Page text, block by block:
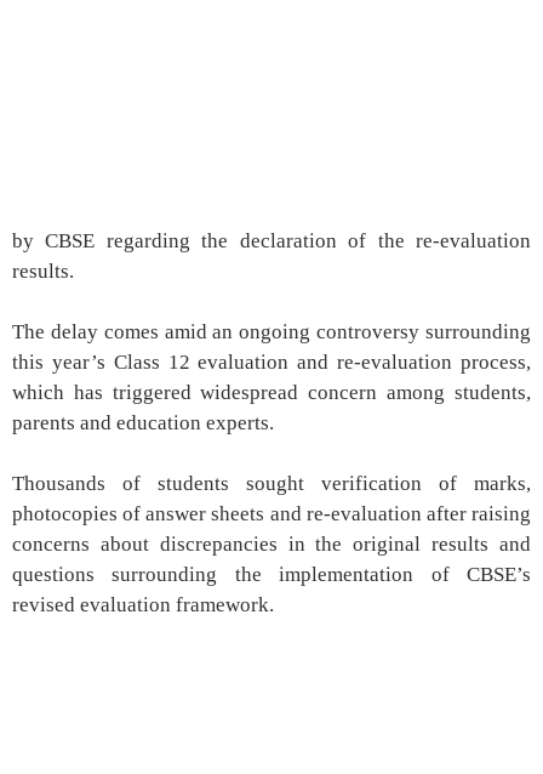
by CBSE regarding the declaration of the re-evaluation
results.
The delay comes amid an ongoing controversy surrounding
this year’s Class 12 evaluation and re-evaluation process,
which has triggered widespread concern among students,
parents and education experts.
Thousands of students sought verification of marks,
photocopies of answer sheets and re-evaluation after raising
concerns about discrepancies in the original results and
questions surrounding the implementation of CBSE’s
revised evaluation framework.